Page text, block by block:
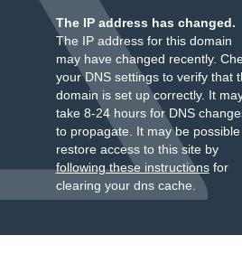
The IP address has changed.
The IP address for this domain
may have changed recently.
your DNS settings to verify that
domain is set up correctly. It
take 8-24 hours for DNS
to propagate. It may be
restore access to this site by
following these instructionsfor
clearing your dns cache.